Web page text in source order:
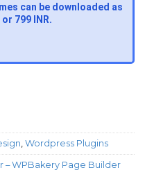
can be downloaded as
799 INR.
, Wordpress Plugins
– WPBakery Page Builder